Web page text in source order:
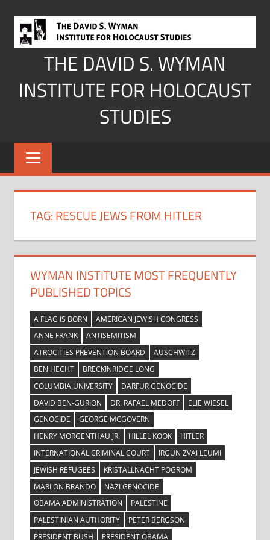
content
THE DAVID S. WYMAN
INSTITUTE FOR HOLOCAUST
STUDIES
TAG:RESCUE JEWS FROM HITLER
WYMAN INSTITUTE MOST FREQUENTLY
PUBLISHED TOPICS
A FLAG IS BORN
AMERICAN JEWISH CONGRESS
ANNE FRANK
ANTISEMITISM
ATROCITIES PREVENTION BOARD
AUSCHWITZ
BEN HECHT
BRECKINRIDGE LONG
COLUMBIA UNIVERSITY
DARFUR GENOCIDE
DAVID BEN-GURION
DR. RAFAEL MEDOFF
ELIE WIESEL
GENOCIDE
GEORGE MCGOVERN
HENRY MORGENTHAU JR.
HILLEL KOOK
HITLER
INTERNATIONAL CRIMINAL COURT
IRGUN ZVAI LEUMI
JEWISH REFUGEES
KRISTALLNACHT POGROM
MARLON BRANDO
NAZI GENOCIDE
OBAMA ADMINISTRATION
PALESTINE
PALESTINIAN AUTHORITY
PETER BERGSON
PRESIDENT BUSH
PRESIDENT OBAMA